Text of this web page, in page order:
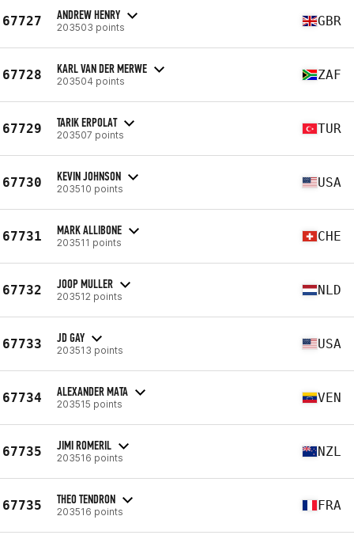
67727 ANDREW HENRY
203503 points GBR
67728 KARL VAN DER MERWE
203504 points ZAF
67729 TARIK ERPOLAT
203507 points TUR
67730 KEVIN JOHNSON
203510 points USA
67731 MARK ALLIBONE
203511 points CHE
67732 JOOP MULLER
203512 points NLD
67733 JD GAY
203513 points USA
67734 ALEXANDER MATA
203515 points VEN
67735 JIMI ROMERIL
203516 points NZL
67735 THEO TENDRON
203516 points FRA